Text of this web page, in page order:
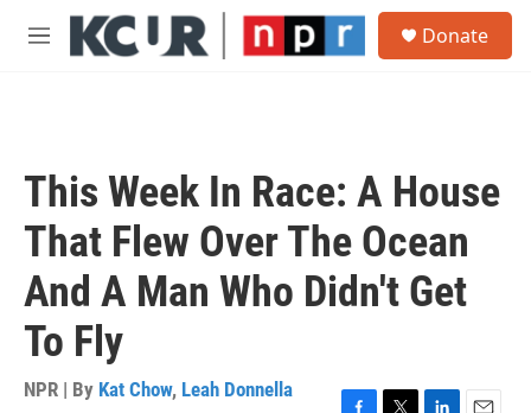
Skip to main content
M
Donate
This Week In Race: A House
That Flew Over The Ocean
And A Man Who Didn't Get
To Fly
NPR | By Kat Chow, Leah Donnella